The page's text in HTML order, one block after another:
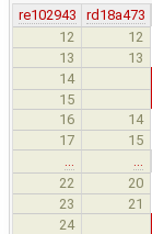
re102943
rd18a473
12
12
13
13
14
15
16
14
17
15
22
20
23
21
24